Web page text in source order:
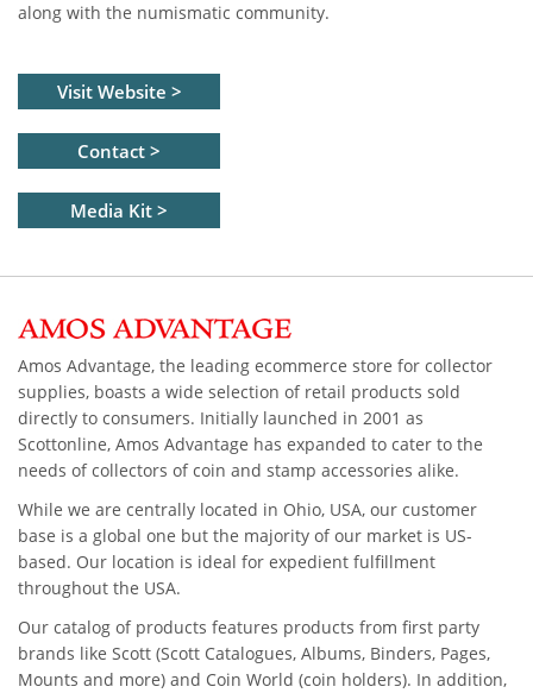
along with the numismatic community.
Visit Website >
Contact >
Media Kit >
Amos Advantage, the leading ecommerce store for collector
supplies, boasts a wide selection of retail products sold
directly to consumers. Initially launched in 2001 as
Scottonline, Amos Advantage has expanded to cater to the
needs of collectors of coin and stamp accessories alike.
While we are centrally located in Ohio, USA, our customer
base is a global one but the majority of our market is US-
based. Our location is ideal for expedient fulfillment
throughout the USA.
Our catalog of products features products from first party
brands like Scott (Scott Catalogues, Albums, Binders, Pages,
Mounts and more) and Coin World (coin holders). In addition,